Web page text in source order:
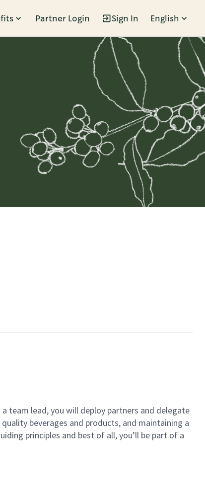
Partner Login Sign In English
team lead, you will deploy partners and delegate
beverages and products, and maintaining a
principles and best of all, you’ll be part of a